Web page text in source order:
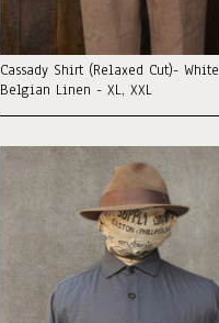
Cassady Shirt (Relaxed Cut)- White
Belgian Linen - XL, XXL